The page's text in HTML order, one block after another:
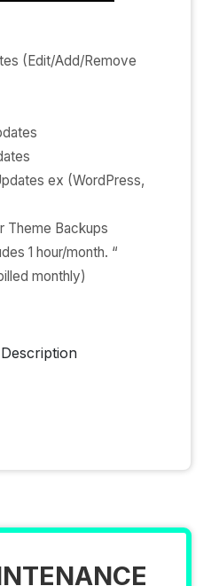
(Edit/Add/Remove
ex (WordPress,
Theme Backups
1 hour/month. “
monthly)